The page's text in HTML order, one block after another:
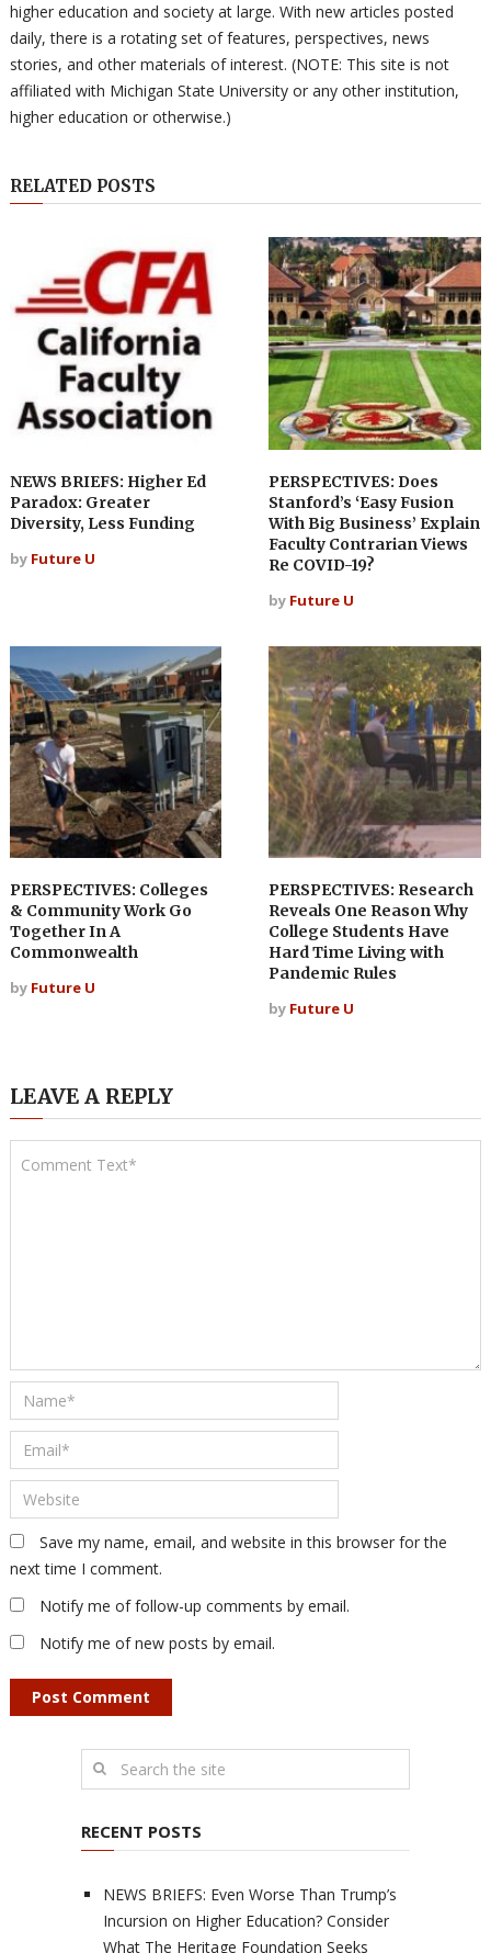
higher education and society at large. With new articles posted
daily, there is a rotating set of features, perspectives, news
stories, and other materials of interest. (NOTE: This site is not
affiliated with Michigan State University or any other institution,
higher education or otherwise.)
RELATED POSTS
NEWS BRIEFS: Higher Ed
Paradox: Greater
Diversity, Less Funding
by Future U
PERSPECTIVES: Does
Stanford’s ‘Easy Fusion
With Big Business’ Explain
Faculty Contrarian Views
Re COVID-19?
by Future U
PERSPECTIVES: Colleges
& Community Work Go
Together In A
Commonwealth
by Future U
PERSPECTIVES: Research
Reveals One Reason Why
College Students Have
Hard Time Living with
Pandemic Rules
by Future U
LEAVE A REPLY
Save my name, email, and website in this browser for the
next time I comment.
Notify me of follow-up comments by email.
Notify me of new posts by email.
RECENT POSTS
NEWS BRIEFS: Even Worse Than Trump’s
Incursion on Higher Education? Consider
What The Heritage Foundation Seeks